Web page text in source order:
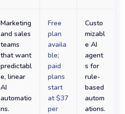
Marketing
and sales
teams
that want
predictabl
e, linear
AI
automatio
ns.
Free
plan
availa
ble;
paid
plans
start
at $37
per
Custo
mizabl
e AI
agent
s for
rule-
based
autom
ations.